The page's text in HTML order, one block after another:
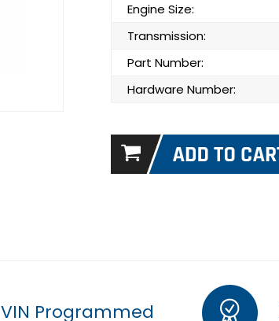
Engine Size:
Transmission:
Part Number:
Hardware Number:
VIN Programmed